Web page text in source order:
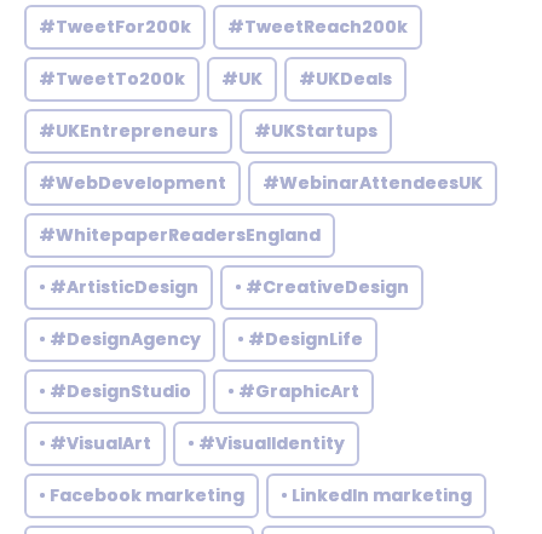
#TweetFor200k #TweetReach200k
#TweetTo200k #UK #UKDeals
#UKEntrepreneurs #UKStartups
#WebDevelopment #WebinarAttendeesUK
#WhitepaperReadersEngland
• #ArtisticDesign • #CreativeDesign
• #DesignAgency • #DesignLife
• #DesignStudio • #GraphicArt
• #VisualArt • #VisualIdentity
• Facebook marketing • LinkedIn marketing